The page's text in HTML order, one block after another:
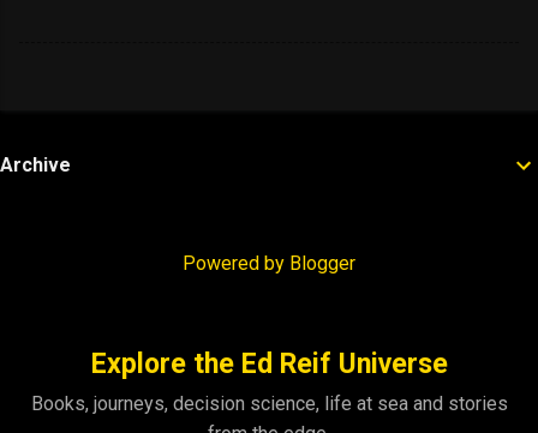
Archive
Powered by Blogger
Explore the Ed Reif Universe
Books, journeys, decision science, life at sea and stories